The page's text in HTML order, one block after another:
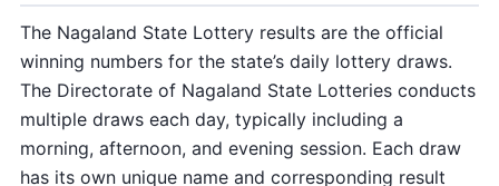
The Nagaland State Lottery results are the official
winning numbers for the state’s daily lottery draws.
The Directorate of Nagaland State Lotteries conducts
multiple draws each day, typically including a
morning, afternoon, and evening session. Each draw
has its own unique name and corresponding result